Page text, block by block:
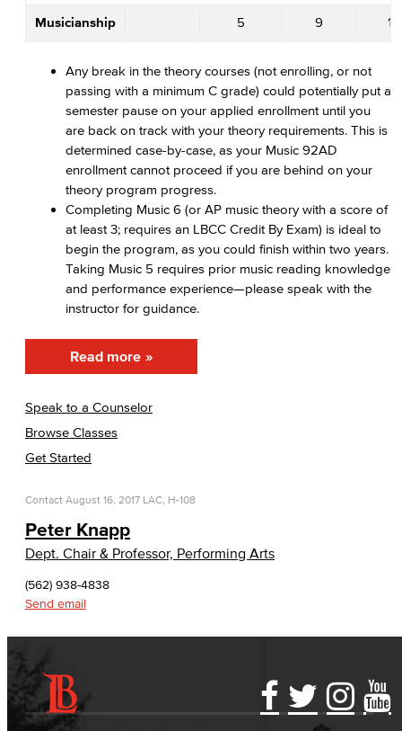
Musicianship 5 9 10
Any break in the theory courses (not enrolling, or not
passing with a minimum C grade) could potentially put a
semester pause on your applied enrollment until you
are back on track with your theory requirements. This is
determined case-by-case, as your Music 92AD
enrollment cannot proceed if you are behind on your
theory program progress.
Completing Music 6 (or AP music theory with a score of
at least 3; requires an LBCC Credit By Exam) is ideal to
begin the program, as you could finish within two years.
Taking Music 5 requires prior music reading knowledge
and performance experience—please speak with the
instructor for guidance.
Read more
Speak to a Counselor
Browse Classes
Get Started
Contact August 16, 2017 LAC, H-108
Peter Knapp
Dept. Chair & Professor, Performing Arts
(562) 938-4838
Send email
Accessibility Statement
Gainful Employment Disclosure
Directory